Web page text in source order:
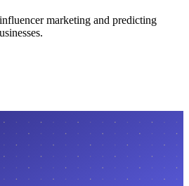
marketing and predicting